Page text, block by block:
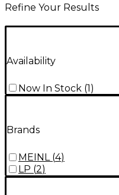
Refine Your Results
Availability
Now In Stock (1)
Brands
MEINL(4)
LP (2)